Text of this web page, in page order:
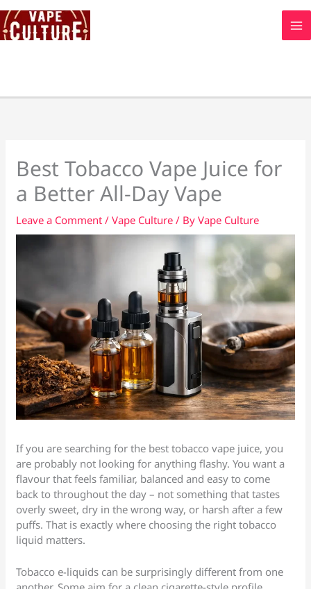
Skip
to
content
Best Tobacco Vape Juice for
a Better All-Day Vape
Leave a Comment /Vape Culture / ByVape Culture
If you are searching for the best tobacco vape juice, you
are probably not looking for anything flashy. You want a
flavour that feels familiar, balanced and easy to come
back to throughout the day – not something that tastes
overly sweet, dry in the wrong way, or harsh after a few
puffs. That is exactly where choosing the right tobacco
liquid matters.
Tobacco e-liquids can be surprisingly different from one